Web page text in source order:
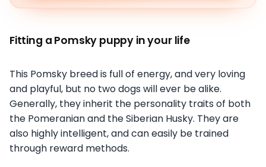
Fitting a Pomsky puppy in your life
This Pomsky breed is full of energy, and very loving
and playful, but no two dogs will ever be alike.
Generally, they inherit the personality traits of both
the Pomeranian and the Siberian Husky. They are
also highly intelligent, and can easily be trained
through reward methods.